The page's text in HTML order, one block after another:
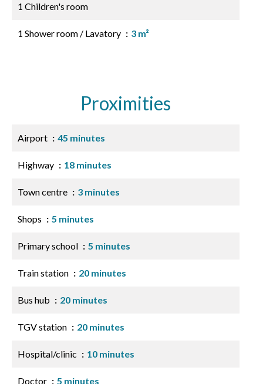
1 Children's room
1 Shower room / Lavatory 3 m²
Proximities
Airport 45 minutes
Highway 18 minutes
Town centre 3 minutes
Shops 5 minutes
Primary school 5 minutes
Train station 20 minutes
Bus hub 20 minutes
TGV station 20 minutes
Hospital/clinic 10 minutes
Doctor 5 minutes